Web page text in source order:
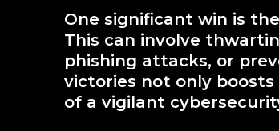
One significant win is
This can involve
phishing attacks, or
victories not only
of a vigilant